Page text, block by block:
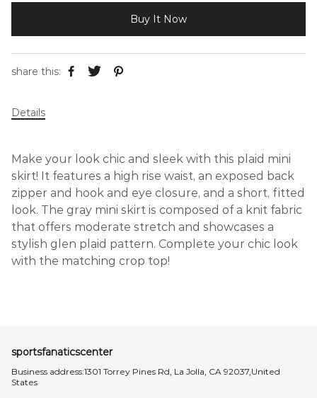
Buy It Now
share this:
Details
Make your look chic and sleek with this plaid mini
skirt! It features a high rise waist, an exposed back
zipper and hook and eye closure, and a short, fitted
look. The gray mini skirt is composed of a knit fabric
that offers moderate stretch and showcases a
stylish glen plaid pattern. Complete your chic look
with the matching crop top!
sportsfanaticscenter
Business address:1301 Torrey Pines Rd, La Jolla, CA 92037,United
States